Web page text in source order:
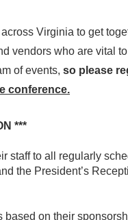
Virginia to get
vendors who are vital
of events, so please
conference.
***
staff to all regularly
the President’s
on their